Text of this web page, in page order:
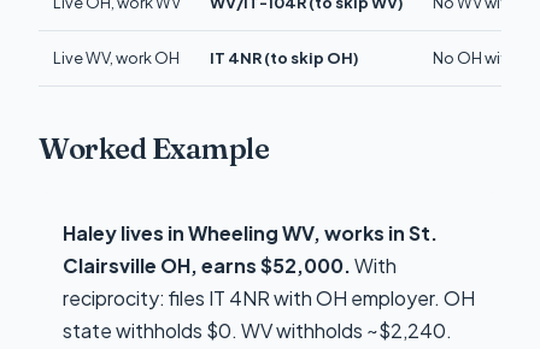
Live WV, work OH IT 4NR (to skip OH) No OH
Worked Example
Haley lives in Wheeling WV, works in St.
Clairsville OH, earns $52,000.With
reciprocity: files IT 4NR with OH employer. OH
state withholds $0. WV withholds ~$2,240.